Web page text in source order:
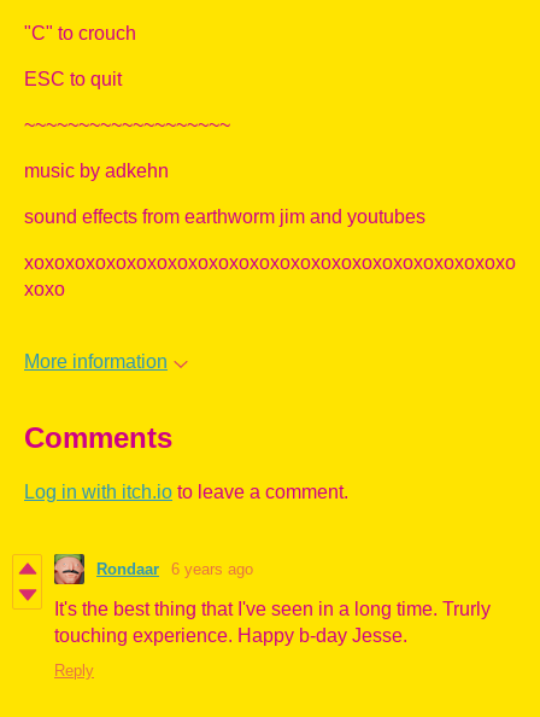
"C" to crouch
ESC to quit
~~~~~~~~~~~~~~~~~~~
music by adkehn
sound effects from earthworm jim and youtubes
xoxoxoxoxoxoxoxoxoxoxoxoxoxoxoxoxoxoxoxoxoxoxoxo
xoxo
More information
Comments
Log in with itch.io to leave a comment.
Rondaar 6 years ago
It's the best thing that I've seen in a long time. Trurly
touching experience. Happy b-day Jesse.
Reply